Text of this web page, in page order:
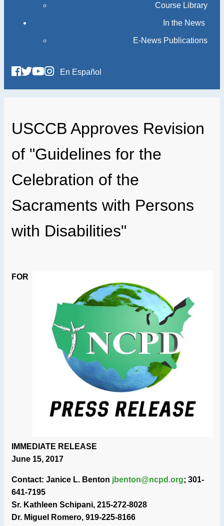
Course Library
In the News
E-News Publications
En Español
USCCB Approves Revision
of "Guidelines for the
Celebration of the
Sacraments with Persons
with Disabilities"
FOR
IMMEDIATE RELEASE
June 15, 2017
Contact: Janice L. Benton jbenton@ncpd.org; 301-
641-7195
Sr. Kathleen Schipani, 215-272-8028
Dr. Miguel Romero, 919-225-8166